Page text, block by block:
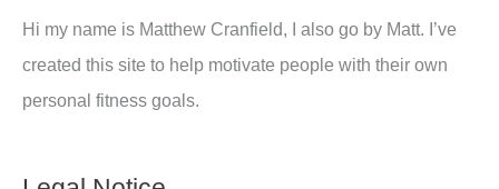
Hi my name is Matthew Cranfield, I also go by Matt. I’ve
created this site to help motivate people with their own
personal fitness goals.